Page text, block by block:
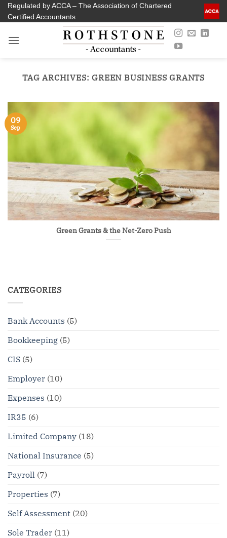
SkipRegulated by ACCA – The Association of Chartered
Certified Accountants
TAG ARCHIVES:GREEN BUSINESS GRANTS
Green Grants & the Net-Zero Push
09
Sep
CATEGORIES
Bank Accounts (5)
Bookkeeping (5)
CIS (5)
Employer (10)
Expenses (10)
IR35 (6)
Limited Company (18)
National Insurance (5)
Payroll (7)
Properties (7)
Self Assessment (20)
Sole Trader (11)